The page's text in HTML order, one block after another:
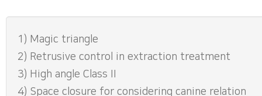
1) Magic triangle
2) Retrusive control in extraction treatment
3) High angle Class II
4) Space closure for considering canine relation